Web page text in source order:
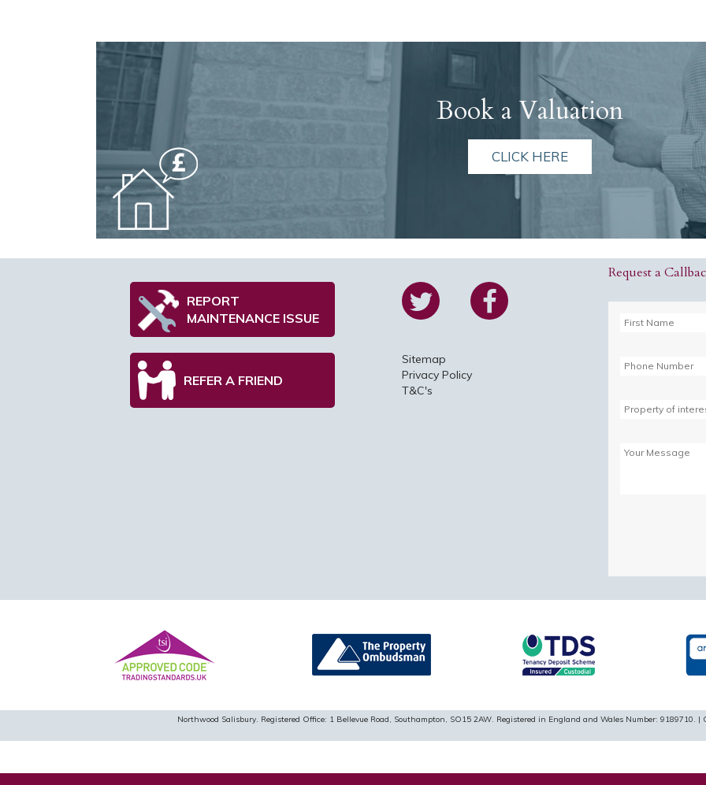
Book a Valuation
CLICK HERE
REPORT
MAINTENANCE ISSUE
REFER A FRIEND
Sitemap
Privacy Policy
T&C's
Request a
Northwood Salisbury. Registered Office: 1 Bellevue Road, Southampton, SO15 2AW. Registered in England and Wales Number: 9189710.